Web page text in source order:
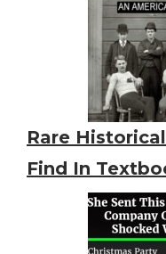
Rare
Find In